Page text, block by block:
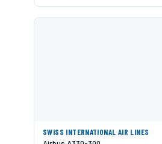
SWISS INTERNATIONAL AIR LINES